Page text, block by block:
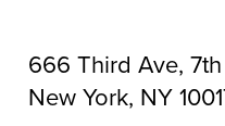
666 Third Ave,
New York, NY